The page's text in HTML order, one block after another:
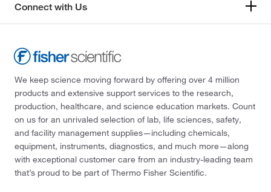
Connect with Us
We keep science moving forward by offering over 4 million
products and extensive support services to the research,
production, healthcare, and science education markets. Count
on us for an unrivaled selection of lab, life sciences, safety,
and facility management supplies—including chemicals,
equipment, instruments, diagnostics, and much more—along
with exceptional customer care from an industry-leading team
that’s proud to be part of Thermo Fisher Scientific.